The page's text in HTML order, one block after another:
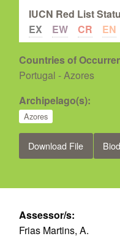
IUCN Red List
EX
EW CR EN
Countries of
Portugal - Azores
Archipelago(s):
Azores
Download File
Assessor/s:
Frias Martins, A.